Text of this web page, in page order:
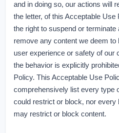
and in doing so, our actions will
the letter, of this Acceptable
the right to suspend or
remove any content we deem to
user experience or safety of our
the behavior is explicitly
Policy. This Acceptable Use
comprehensively list every type
could restrict or block, nor every
may restrict or block content.